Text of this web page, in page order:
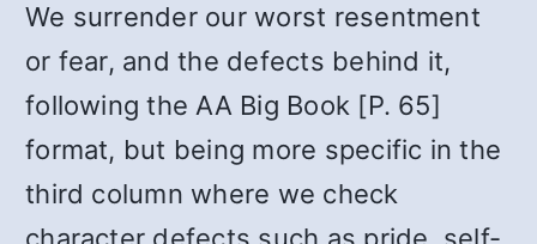
We surrender our worst resentment
or fear, and the defects behind it,
following the AA Big Book [P. 65]
format, but being more specific in the
third column where we check